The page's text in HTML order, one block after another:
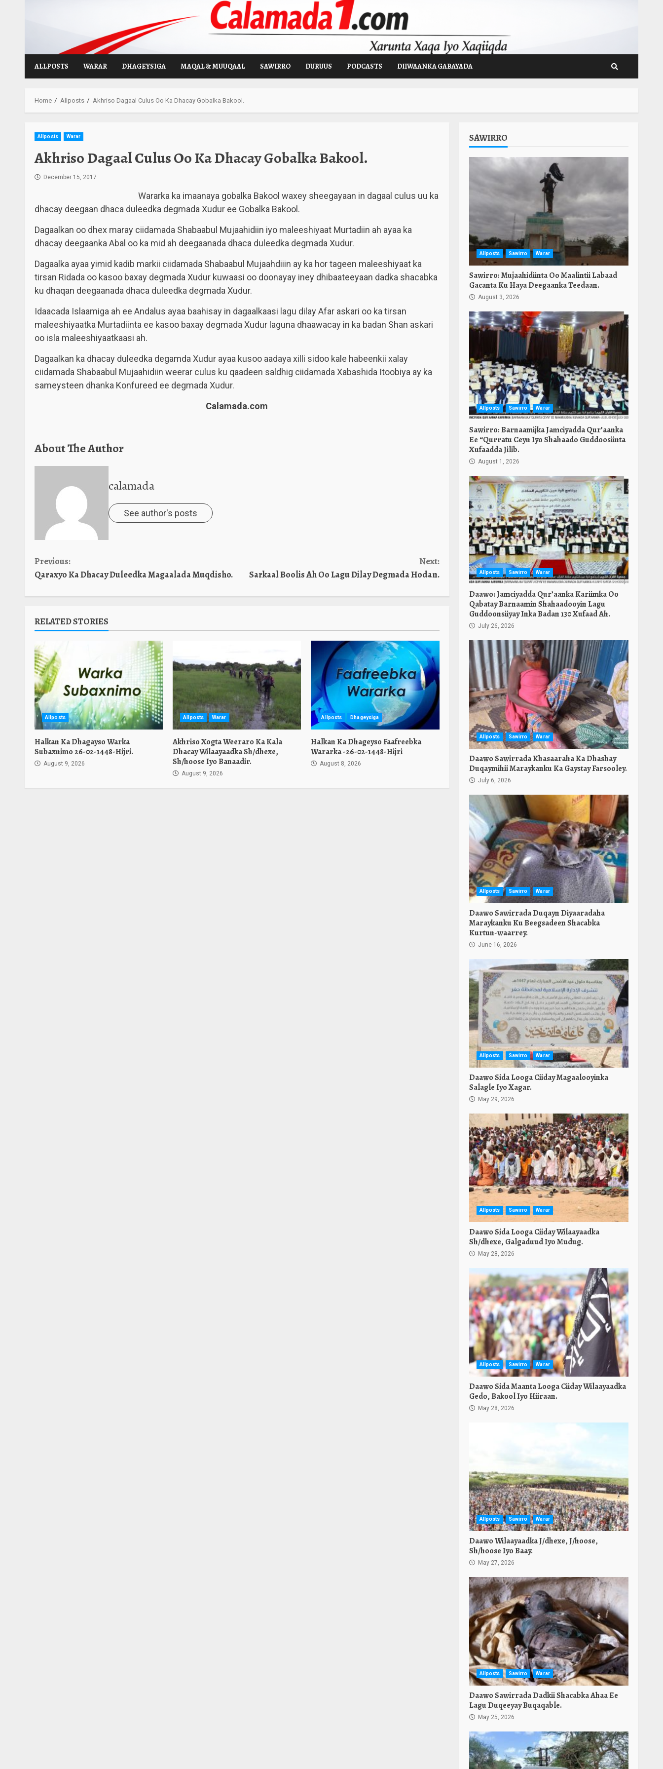
ALLPOSTS WARAR DHAGEYSIGA MAQAL & MUUQAAL SAWIRRO DURUUS PODCASTS DIIWAANKA GABAYADA
Home Allposts Akhriso Dagaal Culus Oo Ka Dhacay Gobalka Bakool.
Allposts Warar
Akhriso Dagaal Culus Oo Ka Dhacay Gobalka Bakool.
December 15, 2017
Wararka ka imaanaya gobalka Bakool waxey sheegayaan in dagaal culus uu ka
dhacay deegaan dhaca duleedka degmada Xudur ee Gobalka Bakool.
Dagaalkan oo dhex maray ciidamada Shabaabul Mujaahidiin iyo maleeshiyaat Murtadiin ah ayaa ka
dhacay deegaanka Abal oo ka mid ah deegaanada dhaca duleedka degmada Xudur.
Dagaalka ayaa yimid kadib markii ciidamada Shabaabul Mujaahdiiin ay ka hor tageen maleeshiyaat ka
tirsan Ridada oo kasoo baxay degmada Xudur kuwaasi oo doonayay iney dhibaateeyaan dadka shacabka
ku dhaqan deegaanada dhaca duleedka degmada Xudur.
Idaacada Islaamiga ah ee Andalus ayaa baahisay in dagaalkaasi lagu dilay Afar askari oo ka tirsan
maleeshiyaatka Murtadiinta ee kasoo baxay degmada Xudur laguna dhaawacay in ka badan Shan askari
oo isla maleeshiyaatkaasi ah.
Dagaalkan ka dhacay duleedka degamda Xudur ayaa kusoo aadaya xilli sidoo kale habeenkii xalay
ciidamada Shabaabul Mujaahidiin weerar culus ku qaadeen saldhig ciidamada Xabashida Itoobiya ay ka
sameysteen dhanka Konfureed ee degmada Xudur.
Calamada.com
About The Author
calamada
See author's posts
Continue
Reading
Previous:
Qaraxyo Ka Dhacay Duleedka Magaalada Muqdisho.
Next:
Sarkaal Boolis Ah Oo Lagu Dilay Degmada Hodan.
RELATED STORIES
Allposts
Halkan Ka Dhagayso Warka
Subaxnimo 26-02-1448-Hijri.
August 9, 2026
Allposts Warar
Akhriso Xogta Weeraro Ka Kala
Dhacay Wilaayaadka Sh/dhexe,
Sh/hoose Iyo Banaadir.
August 9, 2026
Allposts Dhageysiga
Halkan Ka Dhageyso Faafreebka
Wararka -26-02-1448-Hijri
August 8, 2026
SAWIRRO
Allposts Sawirro Warar
Sawirro: Mujaahidiinta Oo Maalintii Labaad
Gacanta Ku Haya Deegaanka Teedaan.
August 3, 2026
Allposts Sawirro Warar
Sawirro: Barnaamijka Jamciyadda Qur’aanka
Ee “Qurratu Ceyn Iyo Shahaado Guddoosiinta
Xufaadda Jilib.
August 1, 2026
Allposts Sawirro Warar
Daawo: Jamciyadda Qur’aanka Kariimka Oo
Qabatay Barnaamin Shahaadooyin Lagu
Guddoonsiiyay Inka Badan 130 Xufaad Ah.
July 26, 2026
Allposts Sawirro Warar
Daawo Sawirrada Khasaaraha Ka Dhashay
Duqaymihii Maraykanku Ka Gaystay Farsooley.
July 6, 2026
Allposts Sawirro Warar
Daawo Sawirrada Duqayn Diyaaradaha
Maraykanku Ku Beegsadeen Shacabka
Kurtun-waarrey.
June 16, 2026
Allposts Sawirro Warar
Daawo Sida Looga Ciiday Magaalooyinka
Salagle Iyo Xagar.
May 29, 2026
Allposts Sawirro Warar
Daawo Sida Looga Ciiday Wilaayaadka
Sh/dhexe, Galgaduud Iyo Mudug.
May 28, 2026
Allposts Sawirro Warar
Daawo Sida Maanta Looga Ciiday Wilaayaadka
Gedo, Bakool Iyo Hiiraan.
May 28, 2026
Allposts Sawirro Warar
Daawo Wilaayaadka J/dhexe, J/hoose,
Sh/hoose Iyo Baay.
May 27, 2026
Allposts Sawirro Warar
Daawo Sawirrada Dadkii Shacabka Ahaa Ee
Lagu Duqeeyay Buqaqable.
May 25, 2026